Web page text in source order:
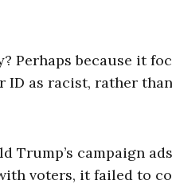
Perhaps because it
ID as racist, rather
Trump’s campaign
voters, it failed to